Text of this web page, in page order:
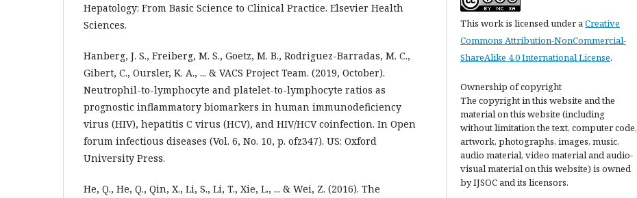
Hepatology: From Basic Science to Clinical Practice. Elsevier Health
Sciences.
Hanberg, J. S., Freiberg, M. S., Goetz, M. B., Rodriguez-Barradas, M. C.,
Gibert, C., Oursler, K. A., ... & VACS Project Team. (2019, October).
Neutrophil-to-lymphocyte and platelet-to-lymphocyte ratios as
prognostic inflammatory biomarkers in human immunodeficiency
virus (HIV), hepatitis C virus (HCV), and HIV/HCV coinfection. In Open
forum infectious diseases (Vol. 6, No. 10, p. ofz347). US: Oxford
University Press.
He, Q., He, Q., Qin, X., Li, S., Li, T., Xie, L., ... & Wei, Z. (2016). The
This work is licensed under aCreative
Commons Attribution-NonCommercial-
ShareAlike 4.0 International License.
Ownership of copyright
The copyright in this website and the
material on this website (including
without limitation the text, computer code,
artwork, photographs, images, music,
audio material, video material and audio-
visual material on this website) is owned
by IJSOC and its licensors.